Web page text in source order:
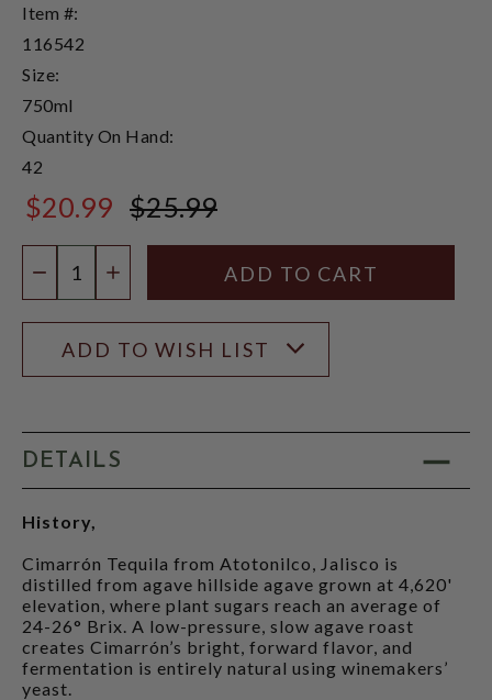
Item #:
116542
Size:
750ml
Quantity On Hand:
42
$20.99 $25.99
DECREASE QUANTITY
INCREASE QUANTITY
ADD TO WISH LIST
DETAILS
History,
Cimarrón Tequila from Atotonilco, Jalisco is
distilled from agave hillside agave grown at 4,620'
elevation, where plant sugars reach an average of
24-26° Brix. A low-pressure, slow agave roast
creates Cimarrón’s bright, forward flavor, and
fermentation is entirely natural using winemakers’
yeast.